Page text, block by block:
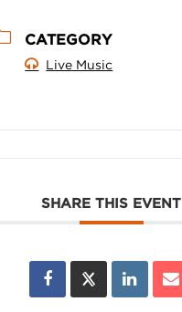
CATEGORY
Live Music
SHARE THIS EVENT